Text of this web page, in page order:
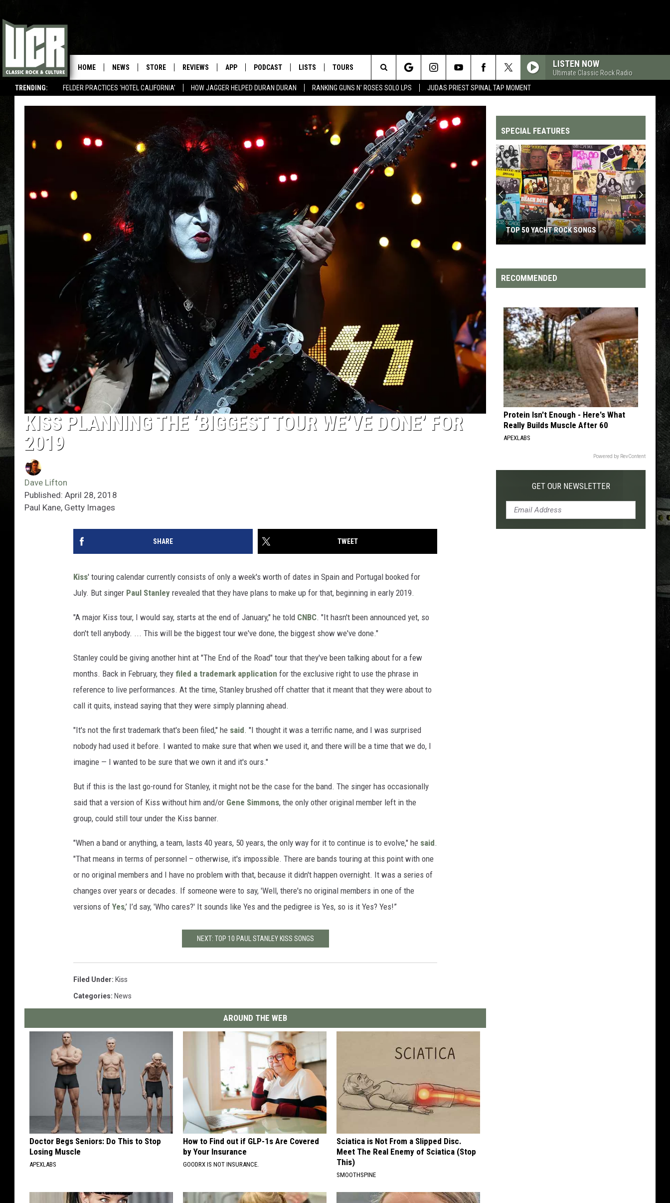
TRENDING: FELDER PRACTICES 'HOTEL CALIFORNIA' HOW JAGGER HELPED DURAN DURAN RANKING GUNS N' ROSES SOLO LPS JUDAS PRIEST SPINAL TAP MOMENT
HOME NEWS STORE REVIEWS APP PODCAST LISTS TOURS LISTEN NOW
Ultimate Classic Rock Radio
Search
The
Site
KISS PLANNING THE ‘BIGGEST TOUR WE’VE DONE’ FOR
2019
Dave Lifton
Published: April 28, 2018
Paul Kane, Getty Images
SHARE TWEET
Kiss' touring calendar currently consists of only a week's worth of dates in Spain and Portugal booked for
July. But singer Paul Stanley revealed that they have plans to make up for that, beginning in early 2019.
"A major Kiss tour, I would say, starts at the end of January," he told CNBC. "It hasn't been announced yet, so
don't tell anybody. ... This will be the biggest tour we've done, the biggest show we've done."
Stanley could be giving another hint at "The End of the Road" tour that they've been talking about for a few
months. Back in February, they filed a trademark application for the exclusive right to use the phrase in
reference to live performances. At the time, Stanley brushed off chatter that it meant that they were about to
call it quits, instead saying that they were simply planning ahead.
"It's not the first trademark that's been filed," he said. "I thought it was a terrific name, and I was surprised
nobody had used it before. I wanted to make sure that when we used it, and there will be a time that we do, I
imagine — I wanted to be sure that we own it and it's ours."
But if this is the last go-round for Stanley, it might not be the case for the band. The singer has occasionally
said that a version of Kiss without him and/or Gene Simmons, the only other original member left in the
group, could still tour under the Kiss banner.
"When a band or anything, a team, lasts 40 years, 50 years, the only way for it to continue is to evolve," he said.
"That means in terms of personnel – otherwise, it's impossible. There are bands touring at this point with one
or no original members and I have no problem with that, because it didn't happen overnight. It was a series of
changes over years or decades. If someone were to say, 'Well, there's no original members in one of the
versions of Yes,’ I’d say, 'Who cares?' It sounds like Yes and the pedigree is Yes, so is it Yes? Yes!”
NEXT: TOP 10 PAUL STANLEY KISS SONGS
Filed Under: Kiss
Categories: News
AROUND THE WEB
Doctor Begs Seniors: Do This to Stop
Losing Muscle
APEXLABS
How to Find out if GLP-1s Are Covered
by Your Insurance
GOODRX IS NOT INSURANCE.
Sciatica is Not From a Slipped Disc.
Meet The Real Enemy of Sciatica (Stop
This)
SMOOTHSPINE
SPECIAL FEATURES
Yacht
Rock
TOP 50 YACHT ROCK SONGS
RECOMMENDED
Protein Isn't Enough - Here's What
Really Builds Muscle After 60
APEXLABS
Powered by RevContent
GET OUR NEWSLETTER